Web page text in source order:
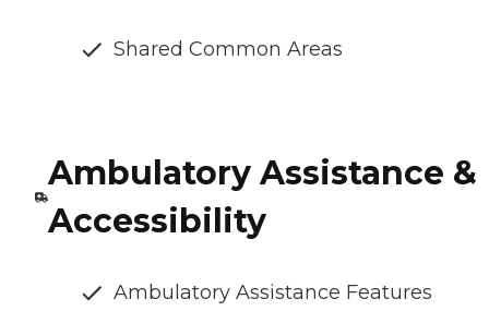
Shared Common Areas
Ambulatory Assistance &
Accessibility
Ambulatory Assistance Features